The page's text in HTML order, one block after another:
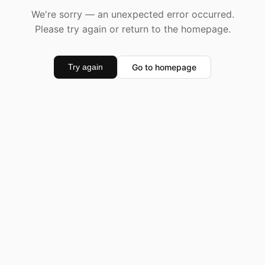
We're sorry — an unexpected error occurred.
Please try again or return to the homepage.
Try again Go to homepage